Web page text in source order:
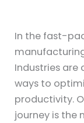
In the fast-
Industries are
ways to
productivity.
journey is the